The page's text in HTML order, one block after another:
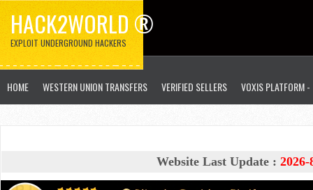
HACK2WORLD ®
EXPLOIT UNDERGROUND HACKERS
HOME WESTERN UNION TRANSFERS VERIFIED SELLERS VOXIS PLATFORM
Website Last Update : 2026-